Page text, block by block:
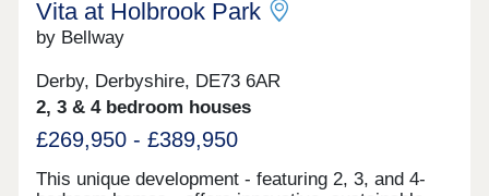
Vita at Holbrook Park
by Bellway
Derby, Derbyshire, DE73 6AR
2, 3 & 4 bedroom houses
£269,950 - £389,950
This unique development - featuring 2, 3, and 4-